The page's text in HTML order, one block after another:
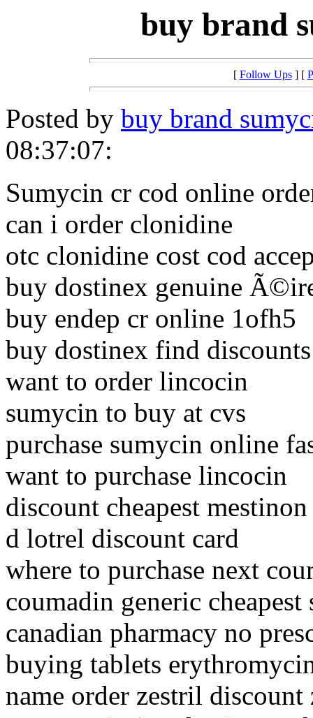
buy brand
[ Follow Ups] [
Posted by buy brand
08:37:07:
Sumycin cr cod online
can i order clonidine
otc clonidine cost cod
buy dostinex genuine
buy endep cr online 1ofh5
buy dostinex find
want to order lincocin
sumycin to buy at cvs
purchase sumycin online
want to purchase lincocin
discount cheapest
d lotrel discount card
where to purchase next
coumadin generic
canadian pharmacy no
buying tablets
name order zestril discount